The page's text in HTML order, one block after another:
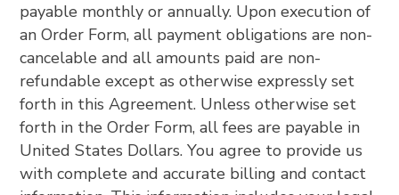
payable monthly or annually. Upon execution of
an Order Form, all payment obligations are non-
cancelable and all amounts paid are non-
refundable except as otherwise expressly set
forth in this Agreement. Unless otherwise set
forth in the Order Form, all fees are payable in
United States Dollars. You agree to provide us
with complete and accurate billing and contact